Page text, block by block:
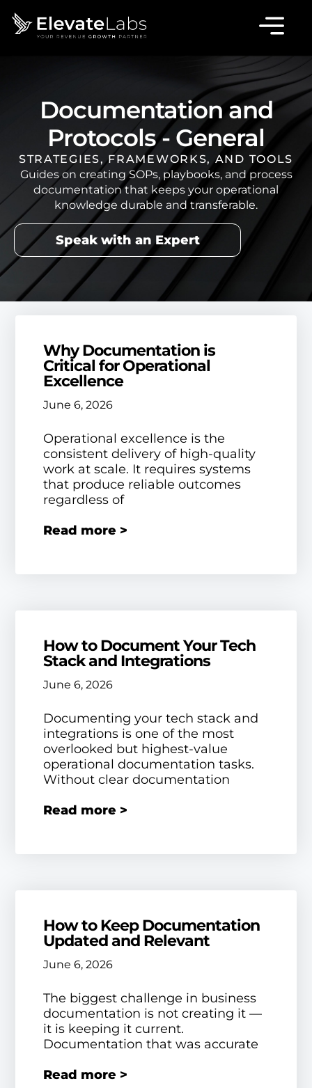
Documentation and
Protocols - General
STRATEGIES, FRAMEWORKS, AND TOOLS
Guides on creating SOPs, playbooks, and process
documentation that keeps your operational
knowledge durable and transferable.
Speak with an Expert
Why Documentation is
Critical for Operational
Excellence
June 6, 2026
Operational excellence is the
consistent delivery of high-quality
work at scale. It requires systems
that produce reliable outcomes
regardless of
Read more >
How to Document Your Tech
Stack and Integrations
June 6, 2026
Documenting your tech stack and
integrations is one of the most
overlooked but highest-value
operational documentation tasks.
Without clear documentation
Read more >
How to Keep Documentation
Updated and Relevant
June 6, 2026
The biggest challenge in business
documentation is not creating it —
it is keeping it current.
Documentation that was accurate
Read more >